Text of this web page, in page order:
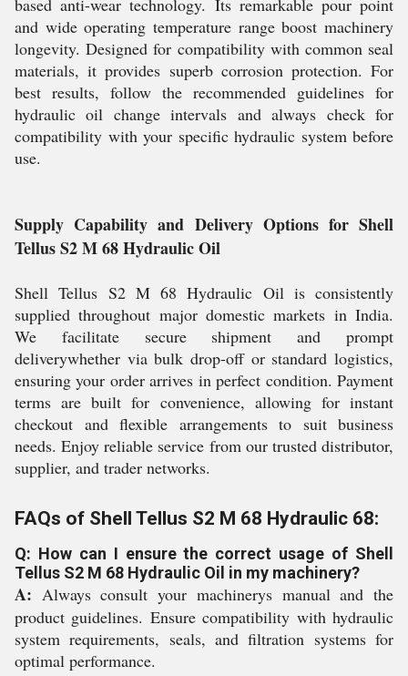
based anti-wear technology. Its remarkable pour point
and wide operating temperature range boost machinery
longevity. Designed for compatibility with common seal
materials, it provides superb corrosion protection. For
best results, follow the recommended guidelines for
hydraulic oil change intervals and always check for
compatibility with your specific hydraulic system before
use.
Supply Capability and Delivery Options for Shell
Tellus S2 M 68 Hydraulic Oil
Shell Tellus S2 M 68 Hydraulic Oil is consistently
supplied throughout major domestic markets in India.
We facilitate secure shipment and prompt
deliverywhether via bulk drop-off or standard logistics,
ensuring your order arrives in perfect condition. Payment
terms are built for convenience, allowing for instant
checkout and flexible arrangements to suit business
needs. Enjoy reliable service from our trusted distributor,
supplier, and trader networks.
FAQs of Shell Tellus S2 M 68 Hydraulic 68:
Q: How can I ensure the correct usage of Shell
Tellus S2 M 68 Hydraulic Oil in my machinery?
A: Always consult your machinerys manual and the
product guidelines. Ensure compatibility with hydraulic
system requirements, seals, and filtration systems for
optimal performance.